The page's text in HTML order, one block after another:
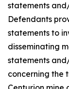
statements
Defendants
statements to
disseminating
statements
concerning the